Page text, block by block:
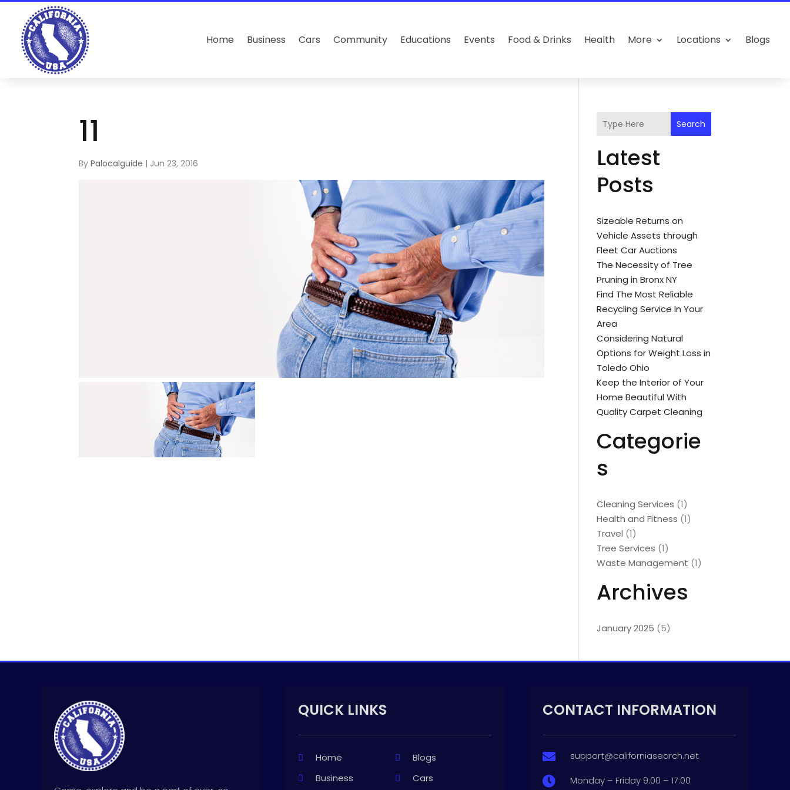
Home Business Cars Community Educations Events Food & Drinks Health More Locations Blogs
11
ByPalocalguide | Jun 23, 2016
Search
Latest
Posts
Sizeable Returns on
Vehicle Assets through
Fleet Car Auctions
The Necessity of Tree
Pruning in Bronx NY
Find The Most Reliable
Recycling Service In Your
Area
Considering Natural
Options for Weight Loss in
Toledo Ohio
Keep the Interior of Your
Home Beautiful With
Quality Carpet Cleaning
Categorie
s
Cleaning Services (1)
Health and Fitness (1)
Travel (1)
Tree Services (1)
Waste Management (1)
Archives
January 2025 (5)
QUICK LINKS
Home
Blogs
Business
Cars
CONTACT INFORMATION
 support@californiasearch.net
 Monday – Friday 9:00 – 17:00